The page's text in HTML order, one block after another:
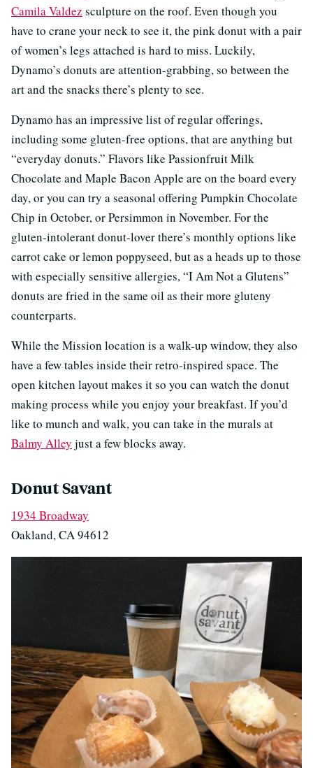
Camila Valdez sculpture on the roof. Even though you
have to crane your neck to see it, the pink donut with a pair
of women’s legs attached is hard to miss. Luckily,
Dynamo’s donuts are attention-grabbing, so between the
art and the snacks there’s plenty to see.
Dynamo has an impressive list of regular offerings,
including some gluten-free options, that are anything but
“everyday donuts.” Flavors like Passionfruit Milk
Chocolate and Maple Bacon Apple are on the board every
day, or you can try a seasonal offering Pumpkin Chocolate
Chip in October, or Persimmon in November. For the
gluten-intolerant donut-lover there’s monthly options like
carrot cake or lemon poppyseed, but as a heads up to those
with especially sensitive allergies, “I Am Not a Glutens”
donuts are fried in the same oil as their more gluteny
counterparts.
While the Mission location is a walk-up window, they also
have a few tables inside their retro-inspired space. The
open kitchen layout makes it so you can watch the donut
making process while you enjoy your breakfast. If you’d
like to munch and walk, you can take in the murals at
Balmy Alley just a few blocks away.
Donut Savant
1934 Broadway
Oakland, CA 94612